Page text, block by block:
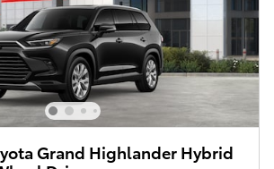
Grand Highlander Hybrid